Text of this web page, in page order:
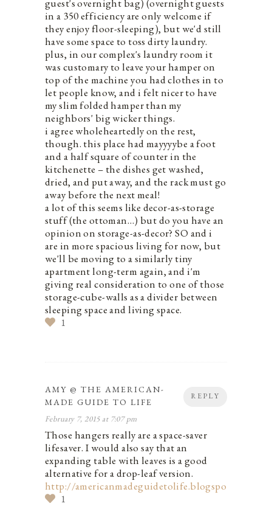
guest's overnight bag) (overnight guests
in a 350 efficiency are only welcome if
they enjoy floor-sleeping), but we'd still
have some space to toss dirty laundry.
plus, in our complex's laundry room it
was customary to leave your hamper on
top of the machine you had clothes in to
let people know, and i felt nicer to have
my slim folded hamper than my
neighbors' big wicker things.
i agree wholeheartedly on the rest,
though. this place had mayyyybe a foot
and a half square of counter in the
kitchenette – the dishes get washed,
dried, and put away, and the rack must go
away before the next meal!
a lot of this seems like decor-as-storage
stuff (the ottoman…) but do you have an
opinion on storage-as-decor? SO and i
are in more spacious living for now, but
we'll be moving to a similarly tiny
apartment long-term again, and i'm
giving real consideration to one of those
storage-cube-walls as a divider between
sleeping space and living space.
1
REPLY
AMY @ THE AMERICAN-
MADE GUIDE TO LIFE
February 7, 2015 at 7:07 pm
Those hangers really are a space-saver
lifesaver. I would also say that an
expanding table with leaves is a good
alternative for a drop-leaf version.
http://americanmadeguidetolife.blogspot.com/
1